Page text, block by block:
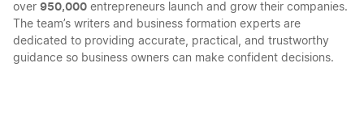
Oklahoma LLC
Choosing Your LLC Fiscal Year
over 950,000 entrepreneurs launch and grow their companies.
The team’s writers and business formation experts are
dedicated to providing accurate, practical, and trustworthy
guidance so business owners can make confident decisions.